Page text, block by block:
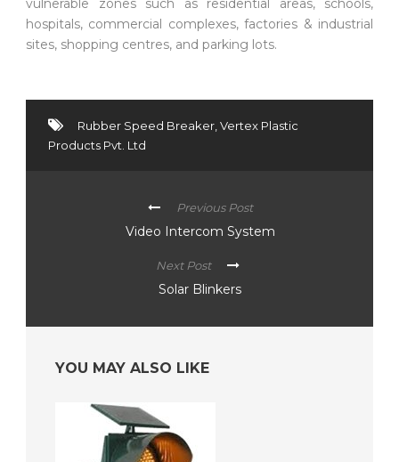
vulnerable zones such as residential areas, schools,
hospitals, commercial complexes, factories & industrial
sites, shopping centres, and parking lots.
Rubber Speed Breaker Vertex Plastic
Products Pvt. Ltd
Previous Post
Video Intercom System
Next Post
Solar Blinkers
YOU MAY ALSO LIKE